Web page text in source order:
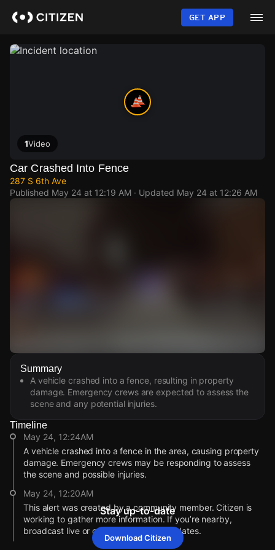
content
GET APP
1Video
Car Crashed Into Fence
287 S 6th Ave
Published May 24 at 12:19 AM · Updated May 24 at 12:26 AM
Watch Live Videos
Download Citizen
Summary
A vehicle crashed into a fence, resulting in property
damage. Emergency crews are expected to assess the
scene and any potential injuries.
Timeline
May 24, 12:24AM
A vehicle crashed into a fence in the area, causing property
damage. Emergency crews may be responding to assess
the scene and possible injuries.
May 24, 12:20AM
This alert was created by a community member. Citizen is
working to gather more information. If you’re nearby,
broadcast live or comment to share updates.
Stay up-to-date
Download Citizen